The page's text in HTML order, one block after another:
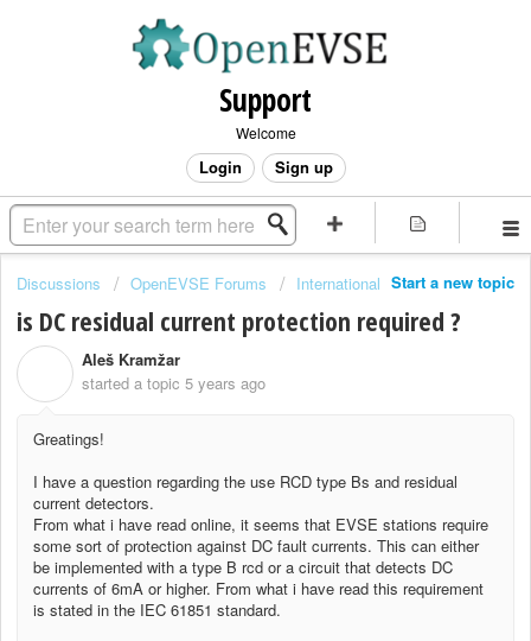
Support
Welcome
Login Sign up
Start a new topic
Discussions OpenEVSE Forums International
is DC residual current protection required ?
Aleš Kramžar
started a topic 5 years ago
Greatings!
I have a question regarding the use RCD type Bs and residual
current detectors.
From what i have read online, it seems that EVSE stations require
some sort of protection against DC fault currents. This can either
be implemented with a type B rcd or a circuit that detects DC
currents of 6mA or higher. From what i have read this requirement
is stated in the IEC 61851 standard.